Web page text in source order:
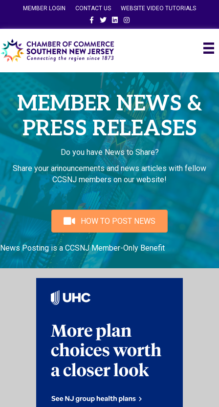
MEMBER LOGIN CONTACT US
WEBSITE VIDEO TUTORIALS
FacebookTwitterLinkedinInstagram
MEMBER NEWS &
PRESS RELEASES
Do you have News to Share?
Share your announcements and news articles with fellow
CCSNJ members on our website!
HOW TO POST NEWS
News Posting is a CCSNJ Member-Only Benefit